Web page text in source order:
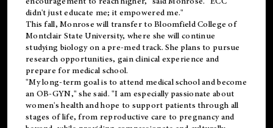
didn't just educate me; it empowered me."
This fall, Monrose will transfer to Bloomfield College of
Montclair State University, where she will continue
studying biology on a pre-med track. She plans to pursue
research opportunities, gain clinical experience and
prepare for medical school.
"My long-term goal is to attend medical school and become
an OB-GYN," she said. "I am especially passionate about
women's health and hope to support patients through all
stages of life, from reproductive care to pregnancy and